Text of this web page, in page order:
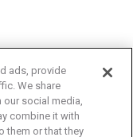
ads, provide
We share
social media,
combine it with
them or that they